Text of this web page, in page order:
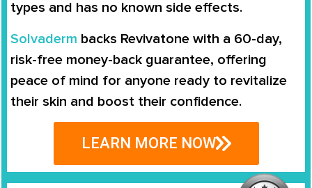
types and has no known side effects.
Solvaderm backs Revivatone with a 60-day,
risk-free money-back guarantee, offering
peace of mind for anyone ready to revitalize
their skin and boost their confidence.
LEARN MORE NOW